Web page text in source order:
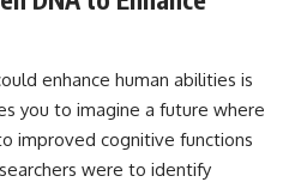
enhance human abilities is
you to imagine a future where
improved cognitive functions
were to identify